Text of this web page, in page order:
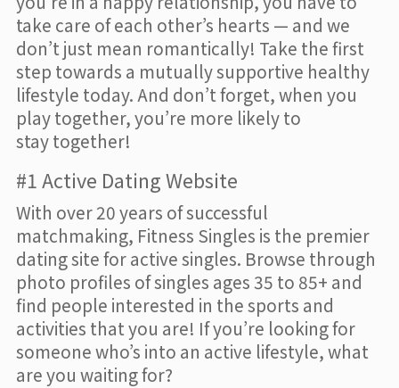
take care of each other’s hearts — and we
don’t just mean romantically! Take the first
step towards a mutually supportive healthy
lifestyle today. And don’t forget, when you
play together, you’re more likely to
stay together!
#1 Active Dating Website
With over 20 years of successful
matchmaking, Fitness Singles is the premier
dating site for active singles. Browse through
photo profiles of singles ages 35 to 85+ and
find people interested in the sports and
activities that you are! If you’re looking for
someone who’s into an active lifestyle, what
are you waiting for?